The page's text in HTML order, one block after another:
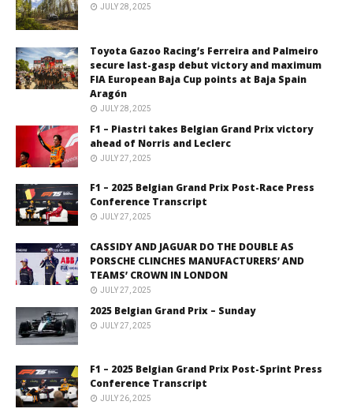
JULY 28, 2025
Toyota Gazoo Racing’s Ferreira and Palmeiro
secure last-gasp debut victory and maximum
FIA European Baja Cup points at Baja Spain
Aragón
JULY 28, 2025
F1 – Piastri takes Belgian Grand Prix victory
ahead of Norris and Leclerc
JULY 27, 2025
F1 – 2025 Belgian Grand Prix Post-Race Press
Conference Transcript
JULY 27, 2025
CASSIDY AND JAGUAR DO THE DOUBLE AS
PORSCHE CLINCHES MANUFACTURERS’ AND
TEAMS’ CROWN IN LONDON
JULY 27, 2025
2025 Belgian Grand Prix – Sunday
JULY 27, 2025
F1 – 2025 Belgian Grand Prix Post-Sprint Press
Conference Transcript
JULY 26, 2025